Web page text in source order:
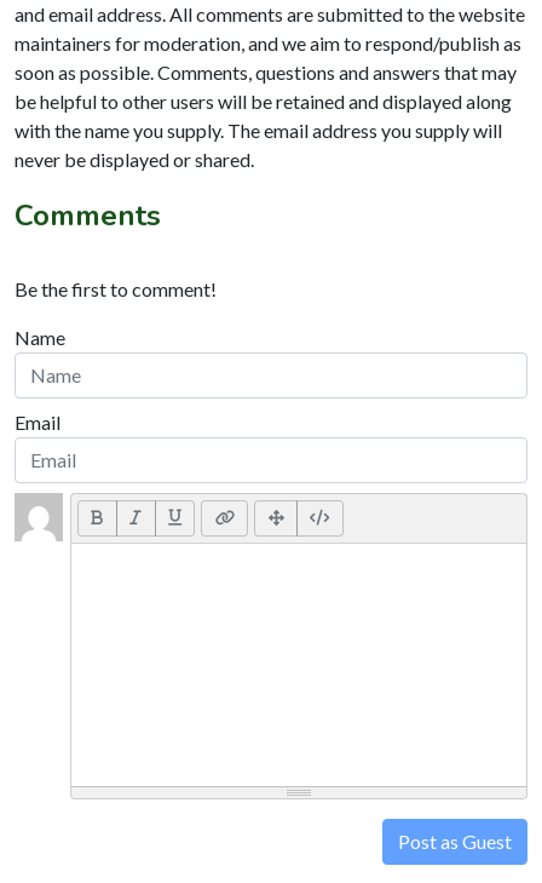
and email address. All comments are submitted to the website
maintainers for moderation, and we aim to respond/publish as
soon as possible. Comments, questions and answers that may
be helpful to other users will be retained and displayed along
with the name you supply. The email address you supply will
never be displayed or shared.
Comments
Be the first to comment!
Name
Email
Post as Guest